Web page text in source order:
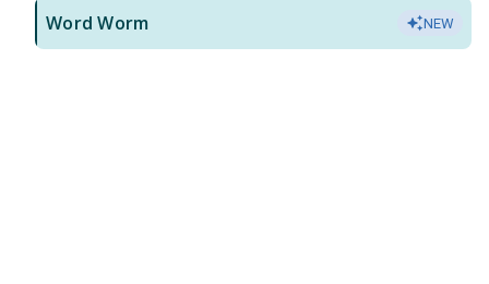
Word Worm NEW